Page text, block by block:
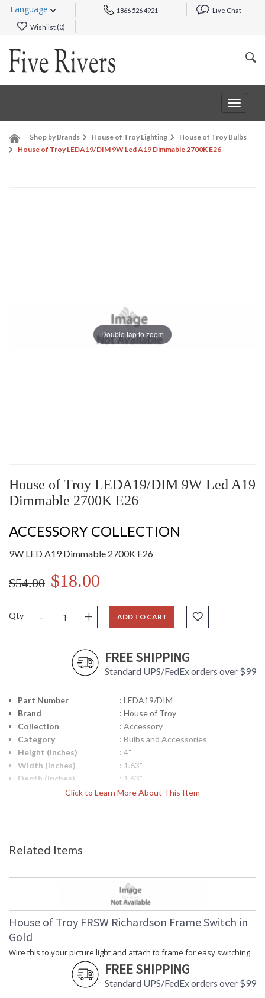
Language 1866 526 4921 Live Chat
Wishlist (0)
Toggle
Shop by Brands House of Troy Lighting
House of Troy Bulbs
House of Troy LEDA19/DIM 9W Led A19 Dimmable 2700K E26
Double tap to zoom
House of Troy LEDA19/DIM 9W Led A19
Dimmable 2700K E26
ACCESSORY COLLECTION
9W LED A19 Dimmable 2700K E26
$54.00 $18.00
Qty - + ADD TO CART
FREE SHIPPING
Standard UPS/FedEx orders over $99
Click to Learn More About This Item
Part Number
: LEDA19/DIM
Brand
: House of Troy
Collection
: Accessory
Category
: Bulbs and Accessories
Height (inches)
: 4"
Width (inches)
: 1.63"
Depth (inches)
: 1.63"
: Title 20 Compliant
Bulb Type
Lumens LED
Notes
: Title 20 Compliant
: 11"
: 5"
Carton Weight
(lbs.)
: 1
Number of Cartons
: 1
: FedEx
Country Of Origin
: Usually ships in 2-3 business days if
Related Items
House of Troy FRSW Richardson Frame Switch in
Gold
Wire this to your picture light and attach to frame for easy switching.
FREE SHIPPING
Standard UPS/FedEx orders over $99